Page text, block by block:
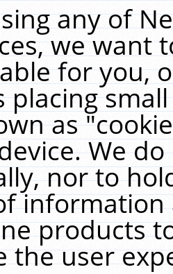
any of
we want
for you,
placing
as
We
nor to
products
the user